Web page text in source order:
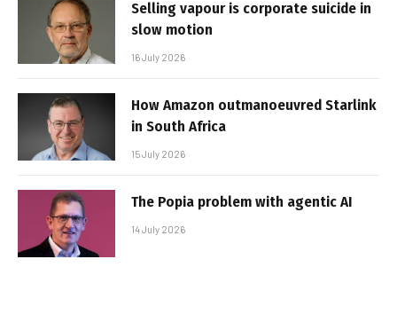
Selling vapour is corporate suicide in
slow motion
16 July 2026
How Amazon outmanoeuvred Starlink
in South Africa
15 July 2026
The Popia problem with agentic AI
14 July 2026